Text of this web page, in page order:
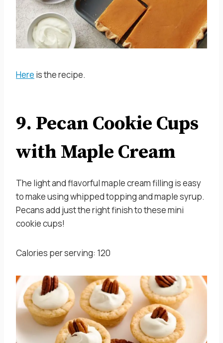
Here is the recipe.
9. Pecan Cookie Cups
with Maple Cream
The light and flavorful maple cream filling is easy
to make using whipped topping and maple syrup.
Pecans add just the right finish to these mini
cookie cups!
Calories per serving: 120